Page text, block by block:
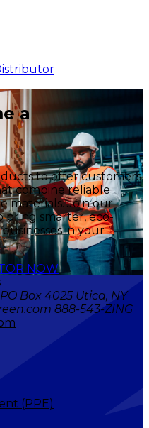
a
to offer customers
combine reliable
materials. Join our
smarter, eco-
in your
NOW
Box 4025 Utica, NY
888-543-ZING
(PPE)